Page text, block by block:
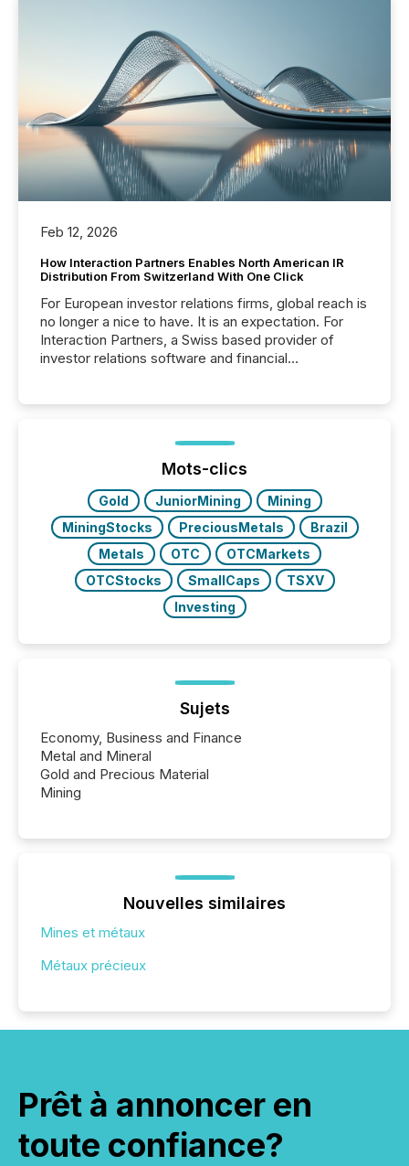
Feb 12, 2026
How Interaction Partners Enables North American IR
Distribution From Switzerland With One Click
For European investor relations firms, global reach is
no longer a nice to have. It is an expectation. For
Interaction Partners, a Swiss based provider of
investor relations software and financial
press release distribution through a shared
approach to execution. “Switzerland and Canada
really do seem to...
Mots-clics
Gold JuniorMining
Mining
MiningStocks
PreciousMetals
Brazil
Metals
OTC
OTCMarkets
OTCStocks
SmallCaps
TSXV
Investing
Sujets
Economy, Business and Finance
Metal and Mineral
Gold and Precious Material
Mining
Nouvelles similaires
Mines et métaux
Métaux précieux
Prêt à annoncer en
toute confiance?